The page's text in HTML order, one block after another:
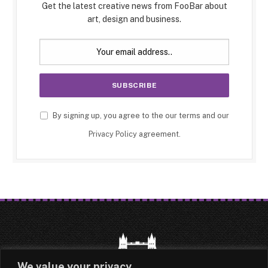
Get the latest creative news from FooBar about
art, design and business.
By signing up, you agree to the our terms and our
Privacy Policyagreement.